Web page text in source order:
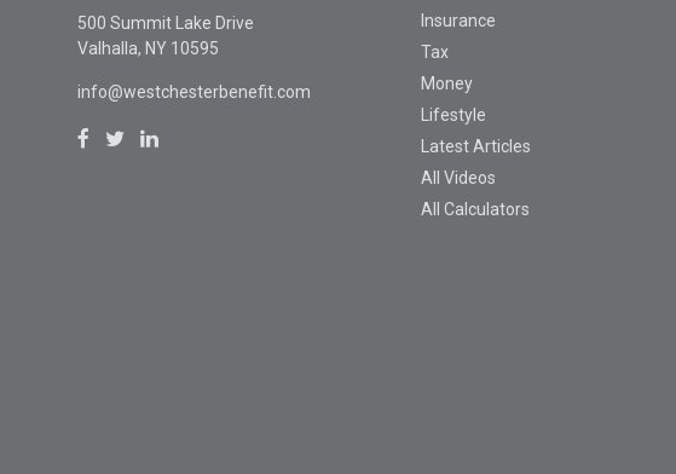
500 Summit Lake Drive
Valhalla, NY 10595
info@westchesterbenefit.com
Insurance
Tax
Money
Lifestyle
Latest Articles
All Videos
All Calculators